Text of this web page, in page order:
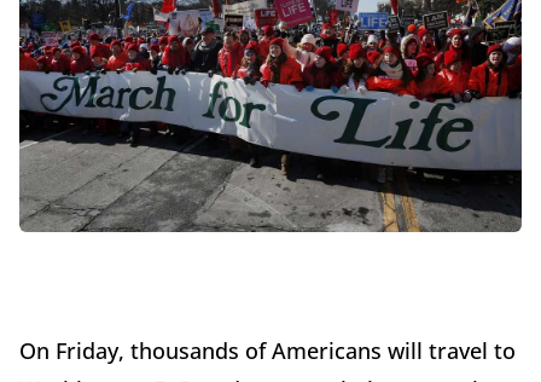
On Friday, thousands of Americans will travel to